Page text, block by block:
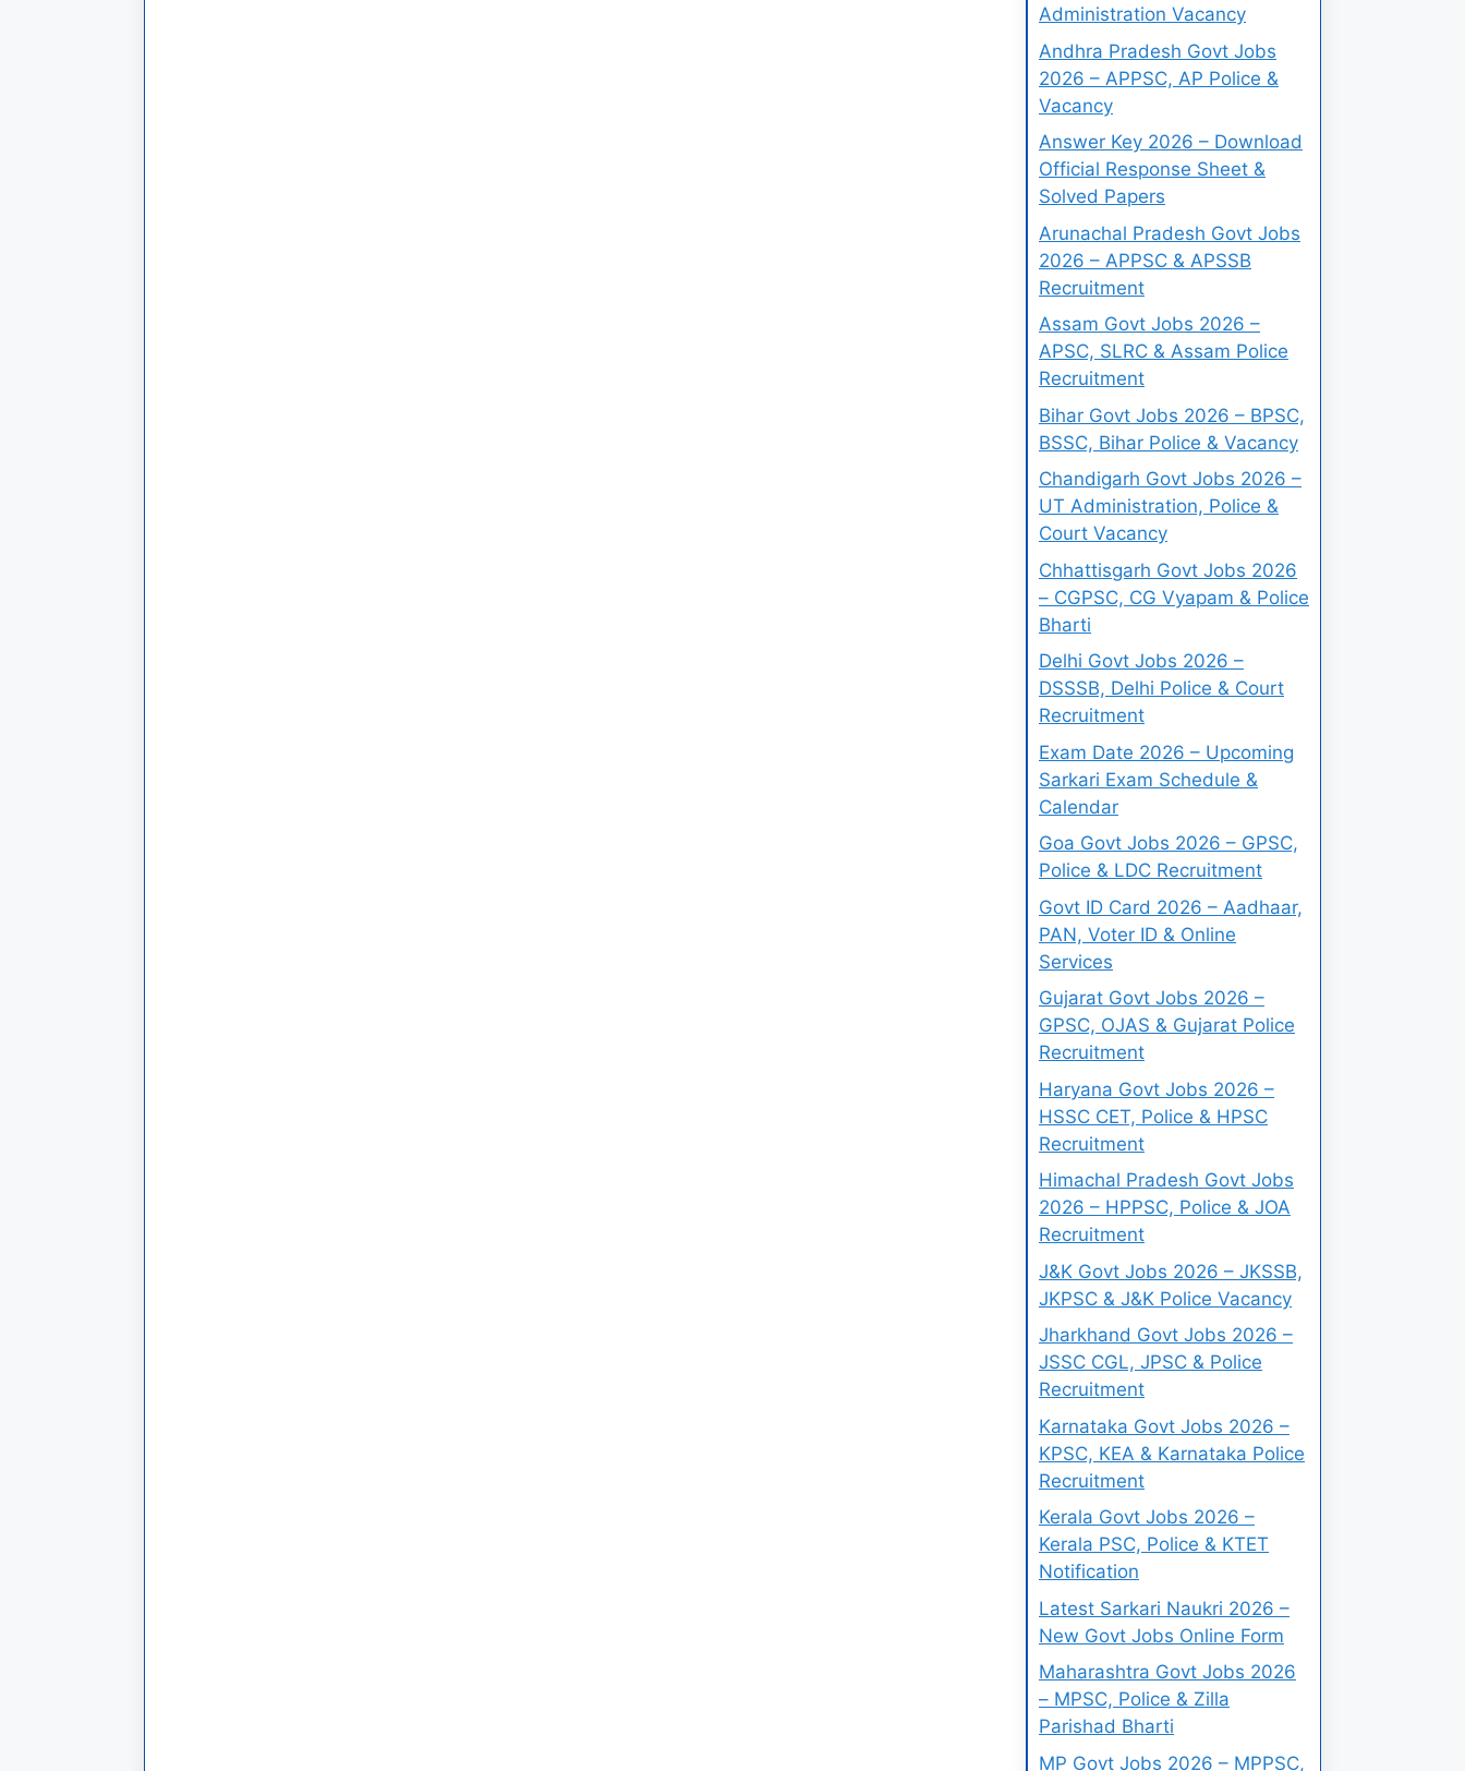
Administration Vacancy
Andhra Pradesh Govt Jobs
2026 – APPSC, AP Police &
Vacancy
Answer Key 2026 – Download
Official Response Sheet &
Solved Papers
Arunachal Pradesh Govt Jobs
2026 – APPSC & APSSB
Recruitment
Assam Govt Jobs 2026 –
APSC, SLRC & Assam Police
Recruitment
Bihar Govt Jobs 2026 – BPSC,
BSSC, Bihar Police & Vacancy
Chandigarh Govt Jobs 2026 –
UT Administration, Police &
Court Vacancy
Chhattisgarh Govt Jobs 2026
– CGPSC, CG Vyapam & Police
Bharti
Delhi Govt Jobs 2026 –
DSSSB, Delhi Police & Court
Recruitment
Exam Date 2026 – Upcoming
Sarkari Exam Schedule &
Calendar
Goa Govt Jobs 2026 – GPSC,
Police & LDC Recruitment
Govt ID Card 2026 – Aadhaar,
PAN, Voter ID & Online
Services
Gujarat Govt Jobs 2026 –
GPSC, OJAS & Gujarat Police
Recruitment
Haryana Govt Jobs 2026 –
HSSC CET, Police & HPSC
Recruitment
Himachal Pradesh Govt Jobs
2026 – HPPSC, Police & JOA
Recruitment
J&K Govt Jobs 2026 – JKSSB,
JKPSC & J&K Police Vacancy
Jharkhand Govt Jobs 2026 –
JSSC CGL, JPSC & Police
Recruitment
Karnataka Govt Jobs 2026 –
KPSC, KEA & Karnataka Police
Recruitment
Kerala Govt Jobs 2026 –
Kerala PSC, Police & KTET
Notification
Latest Sarkari Naukri 2026 –
New Govt Jobs Online Form
Maharashtra Govt Jobs 2026
– MPSC, Police & Zilla
Parishad Bharti
MP Govt Jobs 2026 – MPPSC,